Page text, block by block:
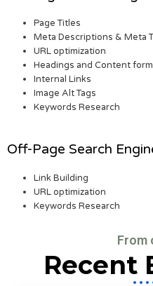
Page Titles
Meta Descriptions & Meta
URL optimization
Headings and Content
Internal Links
Image Alt Tags
Keywords Research
Off-Page Search
Link Building
URL optimization
Keywords Research
From
Recent